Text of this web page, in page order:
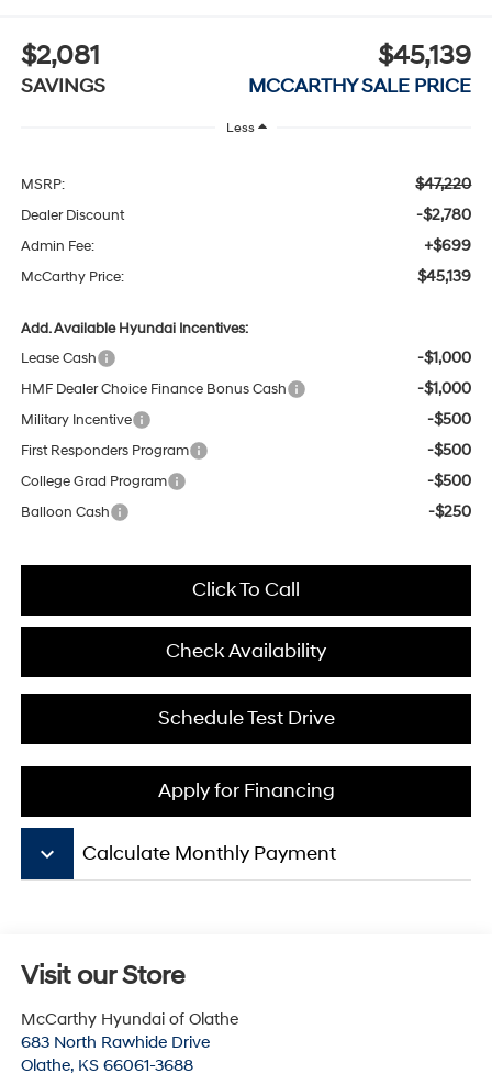
$2,081
SAVINGS
$45,139
MCCARTHY SALE PRICE
Less
MSRP: $47,220
Dealer Discount -$2,780
Admin Fee: +$699
McCarthy Price: $45,139
Add. Available Hyundai Incentives:
Lease Cash
-$1,000
HMF Dealer Choice Finance Bonus Cash -$1,000
Military Incentive -$500
First Responders Program -$500
College Grad Program -$500
Balloon Cash -$250
Click To Call
Check Availability
Schedule Test Drive
Apply for Financing
keyboard_arrow_down Calculate Monthly Payment
Visit our Store
McCarthy Hyundai of Olathe
683 North Rawhide Drive
Olathe, KS 66061-3688